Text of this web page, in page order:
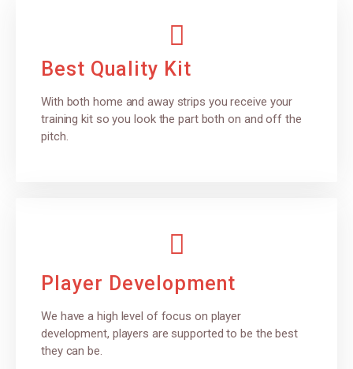
Best Quality Kit
With both home and away strips you receive your
training kit so you look the part both on and off the
pitch.
Player Development
We have a high level of focus on player
development, players are supported to be the best
they can be.